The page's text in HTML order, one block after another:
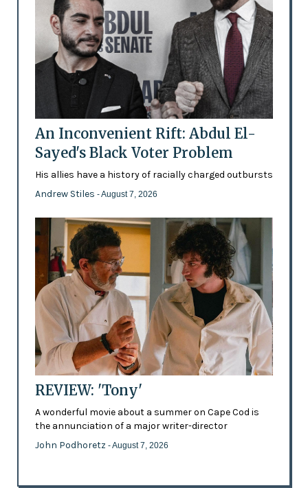
An Inconvenient Rift: Abdul El-
Sayed's Black Voter Problem
His allies have a history of racially charged outbursts
Andrew Stiles - August 7, 2026
REVIEW: 'Tony'
A wonderful movie about a summer on Cape Cod is
the annunciation of a major writer-director
John Podhoretz - August 7, 2026